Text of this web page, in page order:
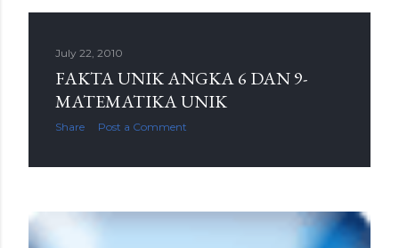
July 22, 2010
FAKTA UNIK ANGKA 6 DAN 9-
MATEMATIKA UNIK
Share Post a Comment